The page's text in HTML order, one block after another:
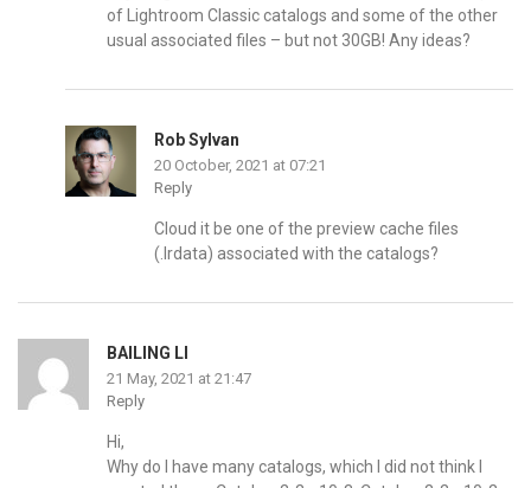
of Lightroom Classic catalogs and some of the other
usual associated files – but not 30GB! Any ideas?
Rob Sylvan
20 October, 2021 at 07:21
Reply
Cloud it be one of the preview cache files
(.lrdata) associated with the catalogs?
BAILING LI
21 May, 2021 at 21:47
Reply
Hi,
Why do I have many catalogs, which I did not think I